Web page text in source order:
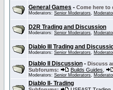
General Games - Come here to
Moderators: Senior Moderators,
D2R Trading and Discussion
Moderators: Senior Moderators,
Diablo III Trading and
Moderators: Senior Moderators,
Diablo II Discussion - Discuss
Subforums:
Builds Guides
Moderators: Senior Moderators,
Diablo II- Trading